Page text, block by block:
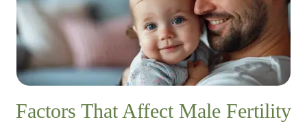
Factors That Affect Male Fertility